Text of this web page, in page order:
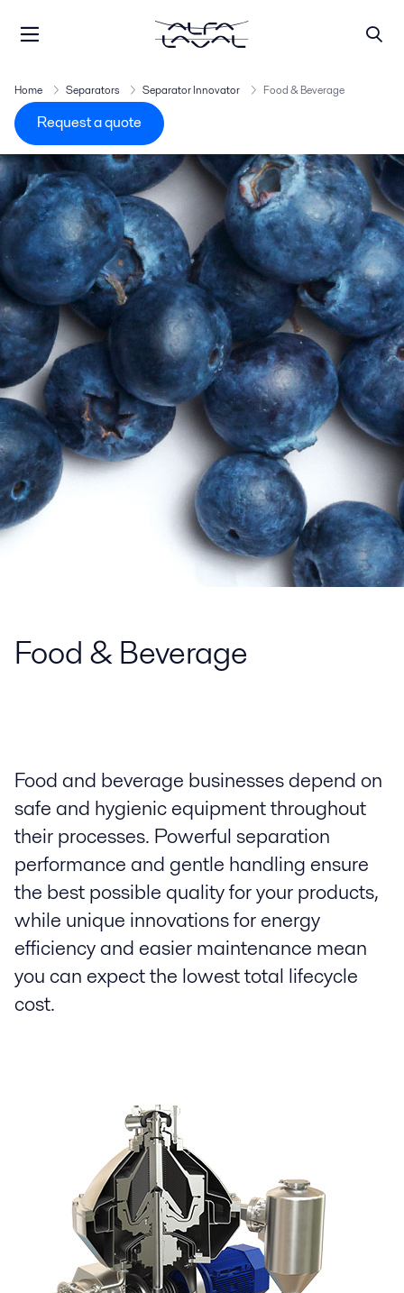
Home Separators Separator Innovator Food & Beverage
Request a quote
Food & Beverage
Food and beverage businesses depend on
safe and hygienic equipment throughout
their processes. Powerful separation
performance and gentle handling ensure
the best possible quality for your products,
while unique innovations for energy
efficiency and easier maintenance mean
you can expect the lowest total lifecycle
cost.